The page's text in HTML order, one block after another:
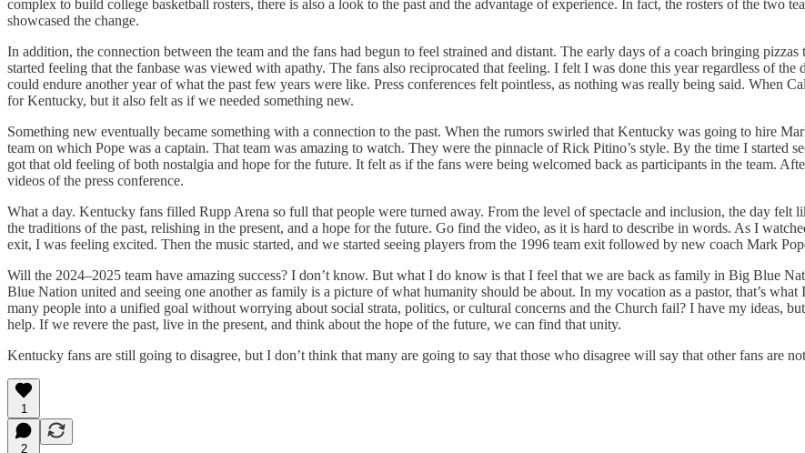
complex to build college basketball rosters, there is also a look to the past and the advantage of experience. In fact, the rosters of the two
showcased the change.
In addition, the connection between the team and the fans had begun to feel strained and distant. The early days of a coach bringing
started feeling that the fanbase was viewed with apathy. The fans also reciprocated that feeling. I felt I was done this year regardless of
could endure another year of what the past few years were like. Press conferences felt pointless, as nothing was really being said. When
for Kentucky, but it also felt as if we needed something new.
Something new eventually became something with a connection to the past. When the rumors swirled that Kentucky was going to hire
team on which Pope was a captain. That team was amazing to watch. They were the pinnacle of Rick Pitino’s style. By the time I started
got that old feeling of both nostalgia and hope for the future. It felt as if the fans were being welcomed back as participants in the team.
videos of the press conference.
What a day. Kentucky fans filled Rupp Arena so full that people were turned away. From the level of spectacle and inclusion, the day felt
the traditions of the past, relishing in the present, and a hope for the future. Go find the video, as it is hard to describe in words. As I
exit, I was feeling excited. Then the music started, and we started seeing players from the 1996 team exit followed by new coach Mark
Will the 2024–2025 team have amazing success? I don’t know. But what I do know is that I feel that we are back as family in Big Blue
Blue Nation united and seeing one another as family is a picture of what humanity should be about. In my vocation as a pastor, that’s
many people into a unified goal without worrying about social strata, politics, or cultural concerns and the Church fail? I have my ideas,
help. If we revere the past, live in the present, and think about the hope of the future, we can find that unity.
Kentucky fans are still going to disagree, but I don’t think that many are going to say that those who disagree will say that other fans are
1
2